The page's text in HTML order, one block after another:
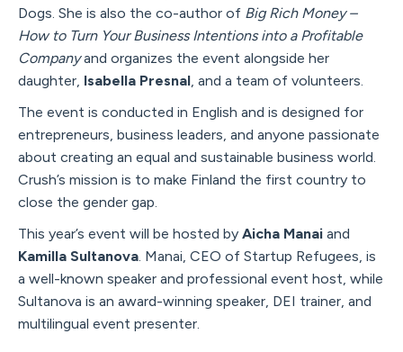
Dogs. She is also the co-author of Big Rich Money –
How to Turn Your Business Intentions into a Profitable
Companyand organizes the event alongside her
daughter, Isabella Presnal, and a team of volunteers.
The event is conducted in English and is designed for
entrepreneurs, business leaders, and anyone passionate
about creating an equal and sustainable business world.
Crush’s mission is to make Finland the first country to
close the gender gap.
This year’s event will be hosted by Aicha Manai and
Kamilla Sultanova. Manai, CEO of Startup Refugees, is
a well-known speaker and professional event host, while
Sultanova is an award-winning speaker, DEI trainer, and
multilingual event presenter.